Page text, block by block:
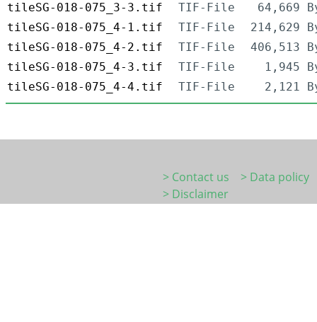
tileSG-018-075_3-3.tif
TIF-File
64,669
tileSG-018-075_4-1.tif
TIF-File
214,629
tileSG-018-075_4-2.tif
TIF-File
406,513
tileSG-018-075_4-3.tif
TIF-File
1,945
tileSG-018-075_4-4.tif
TIF-File 2,121
> Contact us
> Data policy
> Disclaimer